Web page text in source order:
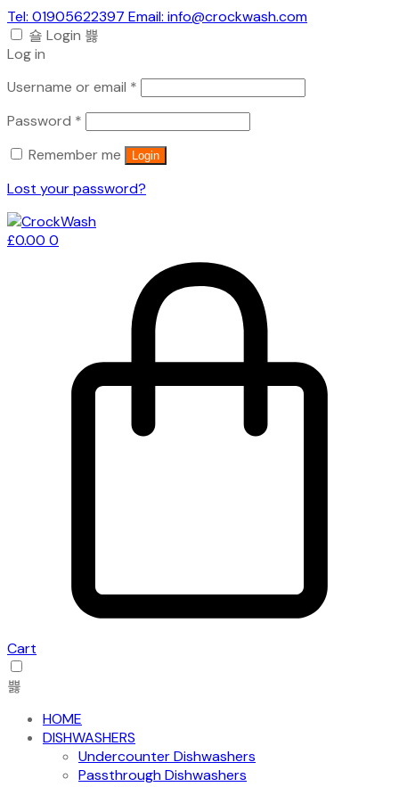
Tel: 01905622397 Email: info@crockwash.com
Login
Log in
Username or email *
Password *
Remember me
Login
Lost your password?
£0.00 0
Cart
HOME
DISHWASHERS
Undercounter Dishwashers
Passthrough Dishwashers